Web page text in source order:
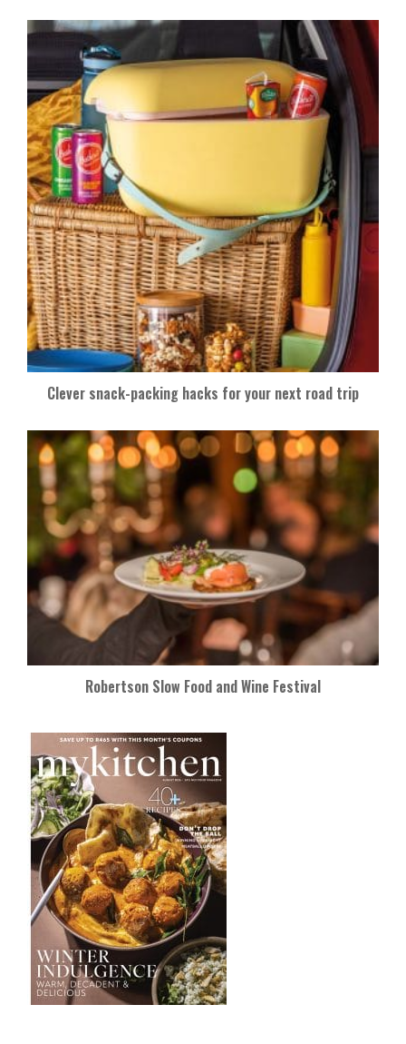
Clever snack-packing hacks for your next road trip
Robertson Slow Food and Wine Festival